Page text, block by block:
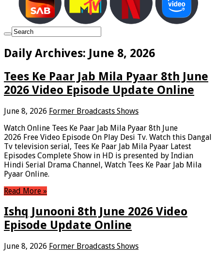
Daily Archives: June 8, 2026
Tees Ke Paar Jab Mila Pyaar 8th June
2026 Video Episode Update Online
June 8, 2026 Former Broadcasts Shows
Watch Online Tees Ke Paar Jab Mila Pyaar 8th June
2026 Free Video Episode On Play Desi Tv. Watch this Dangal
Tv television serial, Tees Ke Paar Jab Mila Pyaar Latest
Episodes Complete Show in HD is presented by Indian
Hindi Serial Drama Channel, Watch Tees Ke Paar Jab Mila
Pyaar Online.
Read More »
Ishq Junooni 8th June 2026 Video
Episode Update Online
June 8, 2026 Former Broadcasts Shows